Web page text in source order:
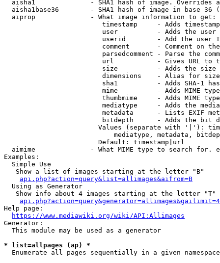
aisha1              - SHA1 hash of image. Overrides
aisha1base36        - SHA1 hash of image in base 36
  aiprop              - What image information to get:
timestamp     - Adds
user          - Adds the
userid        - Add the user
comment       - Comment on
parsedcomment - Parse the
url           - Gives URL to
size          - Adds the
                         dimensions    - Alias for size
sha1          - Adds SHA-1
mime          - Adds MIME
thumbmime     - Adds MIME
mediatype     - Adds the
metadata      - Lists EXIF
bitdepth      - Adds the bit
Values (separate with '|'):
mediatype, metadata,
                        Default: timestamp|url
aimime              - What MIME type to search for.
Examples:
  Simple Use
   Show a list of images starting at the letter "B"
api.php?action=query&list=allimages&aifrom=B
  Using as Generator
   Show info about 4 images starting at the letter "T"
Help page:
https://www.mediawiki.org/wiki/API:Allimages
Generator:
  This module may be used as a generator
* list=allpages (ap) *
  Enumerate all pages sequentially in a given namespace